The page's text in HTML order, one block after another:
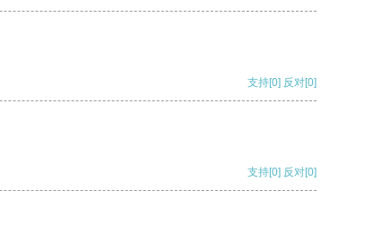
支持[0] 反对[0]
支持[0] 反对[0]